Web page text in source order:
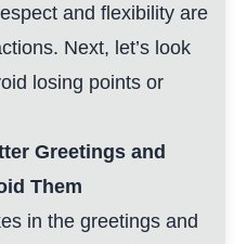
and flexibility are
Next, let’s look
losing points or
Greetings and
Them
in the greetings and